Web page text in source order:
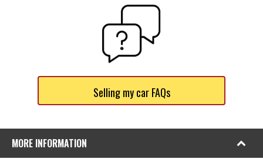
Selling my car FAQs
MORE INFORMATION